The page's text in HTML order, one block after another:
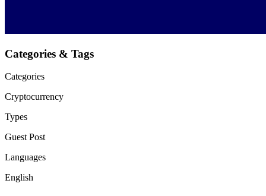
Categories & Tags
Categories
Cryptocurrency
Types
Guest Post
Languages
English